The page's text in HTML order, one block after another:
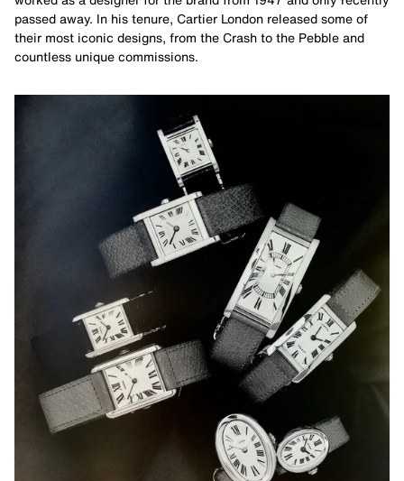
passed away. In his tenure, Cartier London released some of
their most iconic designs, from the Crash to the Pebble and
countless unique commissions.